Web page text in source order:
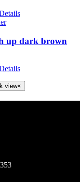
up dark brown
view×